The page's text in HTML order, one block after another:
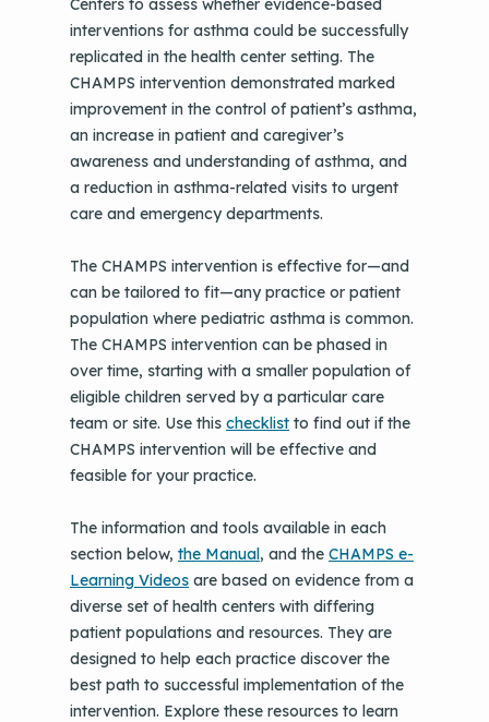
Centers to assess whether evidence-based
interventions for asthma could be successfully
replicated in the health center setting. The
CHAMPS intervention demonstrated marked
improvement in the control of patient’s asthma,
an increase in patient and caregiver’s
awareness and understanding of asthma, and
a reduction in asthma-related visits to urgent
care and emergency departments.
The CHAMPS intervention is effective for—and
can be tailored to fit—any practice or patient
population where pediatric asthma is common.
The CHAMPS intervention can be phased in
over time, starting with a smaller population of
eligible children served by a particular care
team or site. Use this checklist to find out if the
CHAMPS intervention will be effective and
feasible for your practice.
The information and tools available in each
section below, the Manual, and the CHAMPS e-
Learning Videos are based on evidence from a
diverse set of health centers with differing
patient populations and resources. They are
designed to help each practice discover the
best path to successful implementation of the
intervention. Explore these resources to learn